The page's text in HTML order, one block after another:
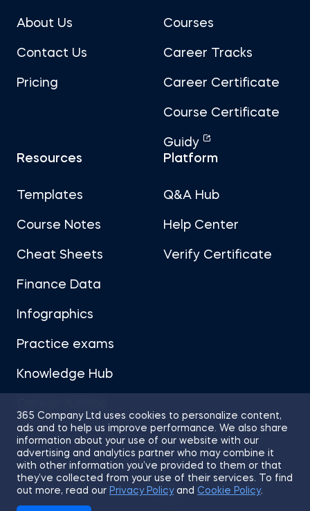
365 Company Ltd uses cookies to personalize content,
ads and to help us improve performance. We also share
information about your use of our website with our
advertising and analytics partner who may combine it
with other information you’ve provided to them or that
they’ve collected from your use of their services. To find
out more, read our Privacy Policyand Cookie Policy.
About Us
Contact Us
Pricing
Courses
Career Tracks
Career Certificate
Course Certificate
Guidy
Resources
Templates
Course Notes
Cheat Sheets
Finance Data
Infographics
Practice exams
Knowledge Hub
Platform
Q&A Hub
Help Center
Verify Certificate
Sitemap Terms of Use
Privacy Policy
Cookies